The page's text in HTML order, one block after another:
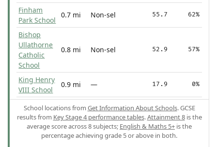
Finham
Park School
0.7 mi Non-sel 55.7 62%
Bishop
Ullathorne
Catholic
School
0.8 mi Non-sel 52.9 57%
King Henry
VIII School
0.9 mi — 17.9 0%
School locations from Get Information About Schools. GCSE
results from Key Stage 4 performance tables.Attainment 8is the
average score across 8 subjects; English & Maths 5+ is the
percentage achieving grade 5 or above in both.